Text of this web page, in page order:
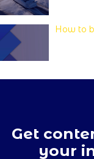
How to
Get
your